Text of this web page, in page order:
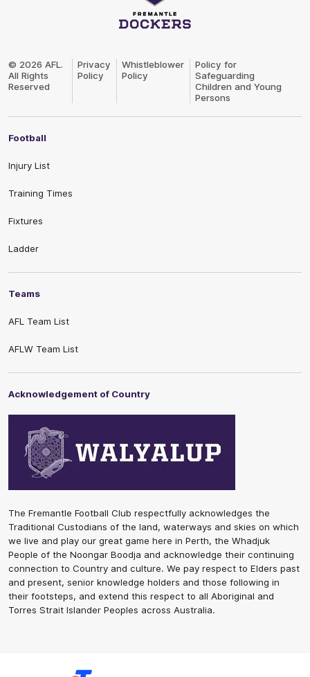
Logo
© 2026 AFL.
All Rights
Reserved
Privacy
Policy
Whistleblower
Policy
Policy for
Safeguarding
Children and Young
Persons
Football
Injury List
Training Times
Fixtures
Ladder
Teams
AFL Team List
AFLW Team List
Acknowledgement of Country
The Fremantle Football Club respectfully acknowledges the
Traditional Custodians of the land, waterways and skies on which
we live and play our great game here in Perth, the Whadjuk
People of the Noongar Boodja and acknowledge their continuing
connection to Country and culture. We pay respect to Elders past
and present, senior knowledge holders and those following in
their footsteps, and extend this respect to all Aboriginal and
Torres Strait Islander Peoples across Australia.